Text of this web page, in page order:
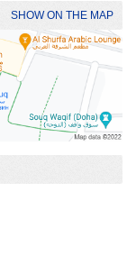
SHOW ON THE MAP